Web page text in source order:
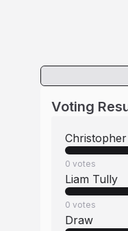
Voting
0 votes
Liam Tully
0 votes
Draw